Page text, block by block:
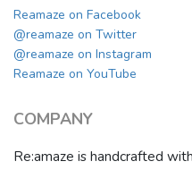
Reamaze on Facebook
@reamaze on Twitter
@reamaze on Instagram
Reamaze on YouTube
COMPANY
Re:amaze is handcrafted